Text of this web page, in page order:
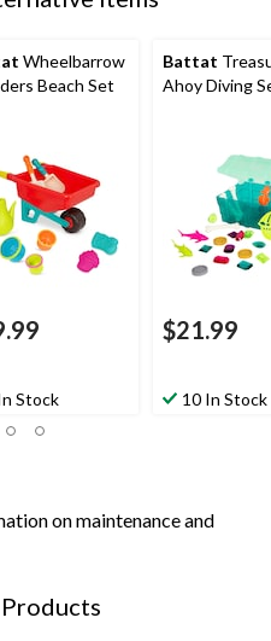
Wheelbarrow
Beach Set
Stock
Battat
Ahoy Diving
$21.99
10 In Stock
on maintenance and